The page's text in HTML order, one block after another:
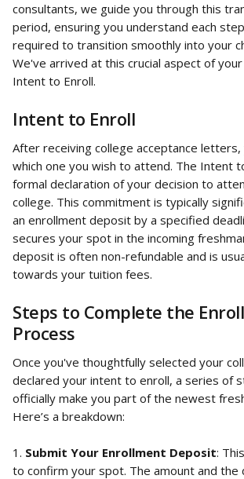
consultants, we guide you through this
period, ensuring you understand each
required to transition smoothly into your
We've arrived at this crucial aspect of
Intent to Enroll.
Intent to Enroll
After receiving college acceptance
which one you wish to attend. The Intent
formal declaration of your decision to
college. This commitment is typically
an enrollment deposit by a specified
secures your spot in the incoming
deposit is often non-refundable and is
towards your tuition fees.
Steps to Complete the
Process
Once you've thoughtfully selected your
declared your intent to enroll, a series of
officially make you part of the newest
Here’s a breakdown:
1. Submit Your Enrollment Deposit:
to confirm your spot. The amount and the